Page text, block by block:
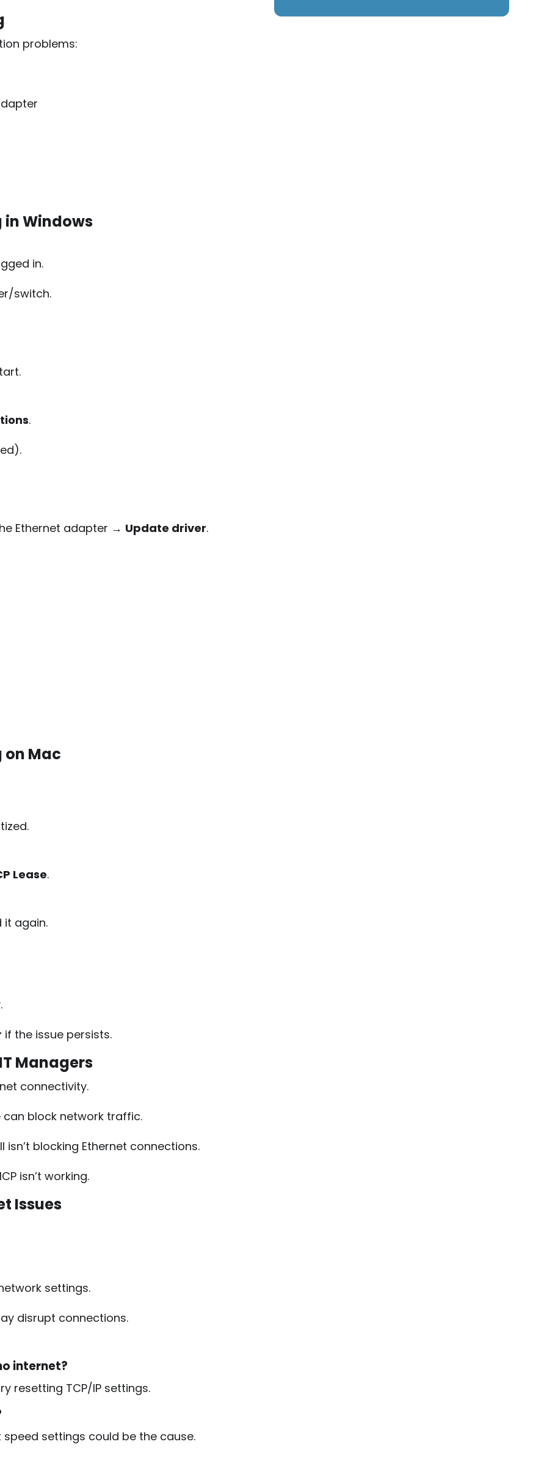
problems:
in Windows
in.
switch.
.
Ethernet adapter → Update driver.
on Mac
Lease.
it again.
if the issue persists.
Managers
connectivity.
block network traffic.
isn’t blocking Ethernet connections.
isn’t working.
Issues
settings.
disrupt connections.
internet?
resetting TCP/IP settings.
settings could be the cause.